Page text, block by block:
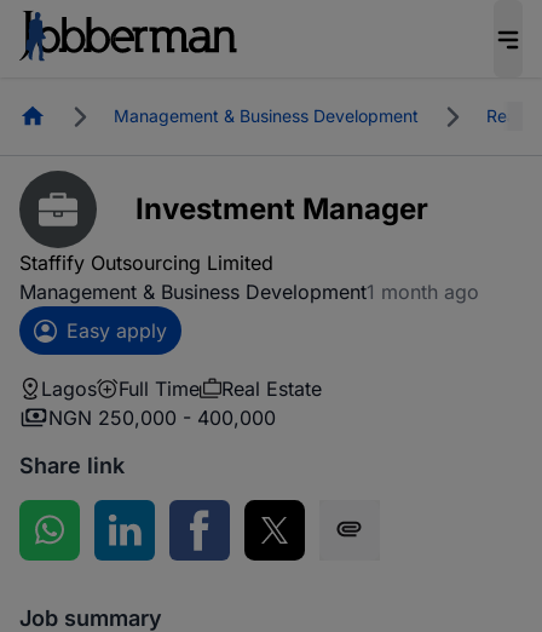
HomepageManagement & Business Development Real
Investment Manager
Staffify Outsourcing Limited
Management & Business Development1 month ago
Easy apply
Lagos Full Time
Real Estate
NGN 250,000 - 400,000
Share link
Share on WhatsApp
Share on LinkedInShare on Facebook
Share on Twitter
Job summary